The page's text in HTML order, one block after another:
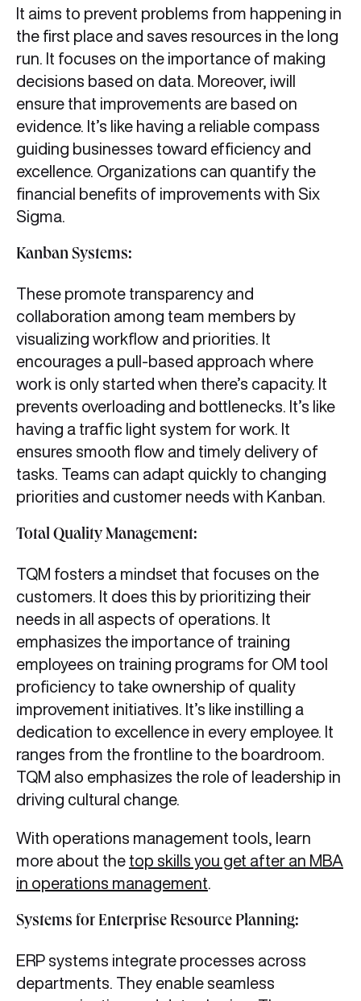
It aims to prevent problems from happening in
the first place and saves resources in the long
run. It focuses on the importance of making
decisions based on data. Moreover, iwill
ensure that improvements are based on
evidence. It’s like having a reliable compass
guiding businesses toward efficiency and
excellence. Organizations can quantify the
financial benefits of improvements with Six
Sigma.
Kanban Systems:
These promote transparency and
collaboration among team members by
visualizing workflow and priorities. It
encourages a pull-based approach where
work is only started when there’s capacity. It
prevents overloading and bottlenecks. It’s like
having a traffic light system for work. It
ensures smooth flow and timely delivery of
tasks. Teams can adapt quickly to changing
priorities and customer needs with Kanban.
Total Quality Management:
TQM fosters a mindset that focuses on the
customers. It does this by prioritizing their
needs in all aspects of operations. It
emphasizes the importance of training
employees on training programs for OM tool
proficiency to take ownership of quality
improvement initiatives. It’s like instilling a
dedication to excellence in every employee. It
ranges from the frontline to the boardroom.
TQM also emphasizes the role of leadership in
driving cultural change.
With operations management tools, learn
more about the top skills you get after an MBA
in operations management
Systems for Enterprise Resource Planning:
ERP systems integrate processes across
departments. They enable seamless